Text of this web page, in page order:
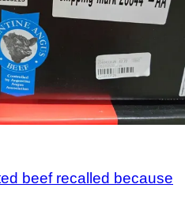
beef recalled because